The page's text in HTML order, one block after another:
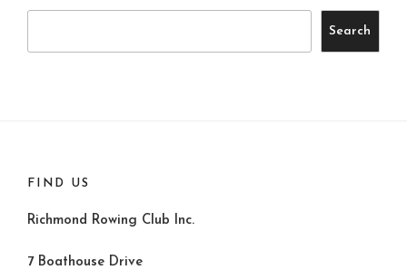
Search
FIND US
Richmond Rowing Club Inc.
7 Boathouse Drive